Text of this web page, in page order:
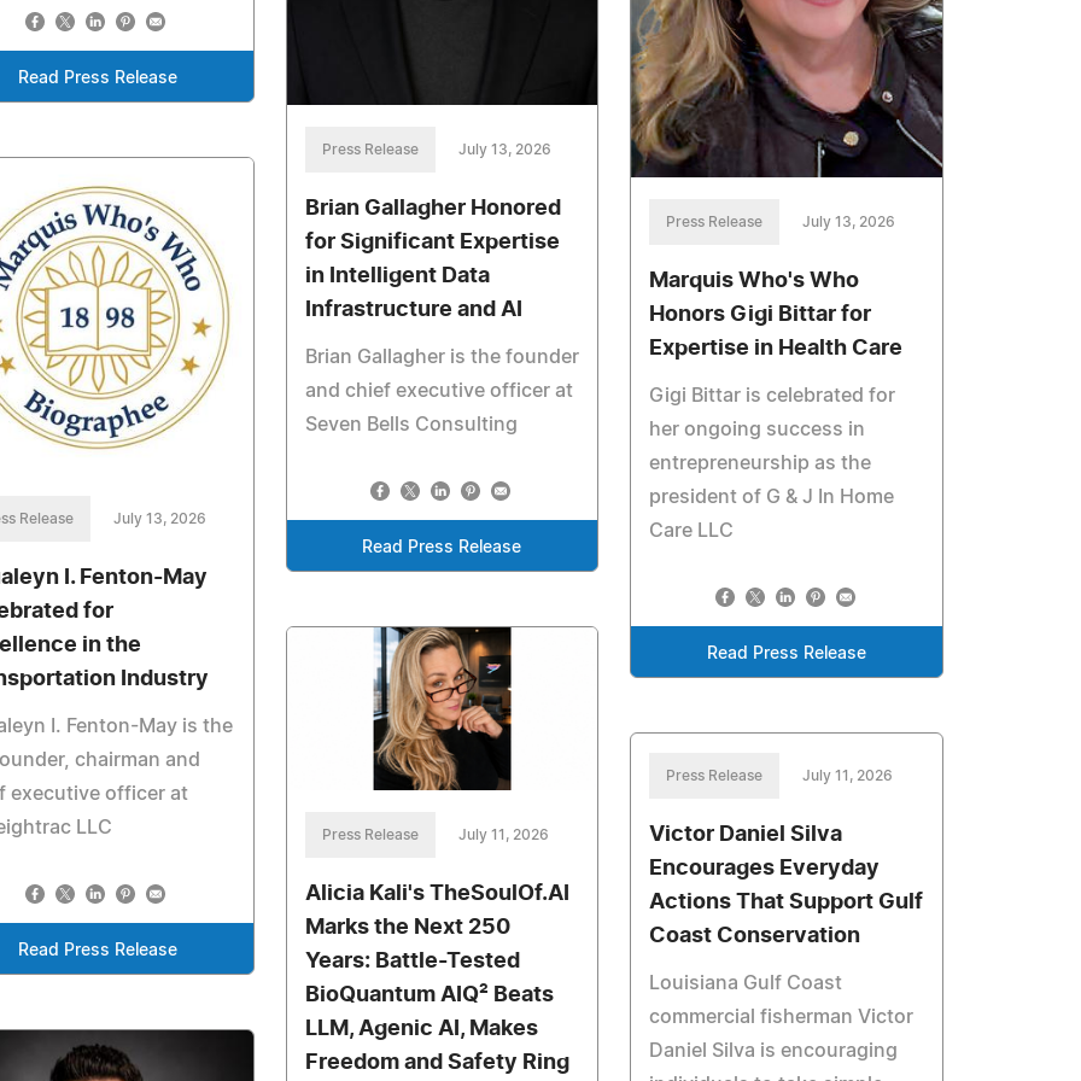
Read Press Release
Press Release July 13, 2026
Brian Gallagher Honored
for Significant Expertise
in Intelligent Data
Infrastructure and AI
Brian Gallagher is the founder
and chief executive officer at
Seven Bells Consulting
Read Press Release
Press Release July 13, 2026
Marquis Who's Who
Honors Gigi Bittar for
Expertise in Health Care
Gigi Bittar is celebrated for
her ongoing success in
entrepreneurship as the
president of G & J In Home
Care LLC
Read Press Release
Release July 13, 2026
I. Fenton-May
for
in the
Industry
I. Fenton-May is the
chairman and
executive officer at
LLC
Read Press Release
Press Release July 11, 2026
Alicia Kali's TheSoulOf.AI
Marks the Next 250
Years: Battle-Tested
BioQuantum AIQ² Beats
LLM, Agenic AI, Makes
Freedom and Safety Ring
Press Release July 11, 2026
Victor Daniel Silva
Encourages Everyday
Actions That Support Gulf
Coast Conservation
Louisiana Gulf Coast
commercial fisherman Victor
Daniel Silva is encouraging